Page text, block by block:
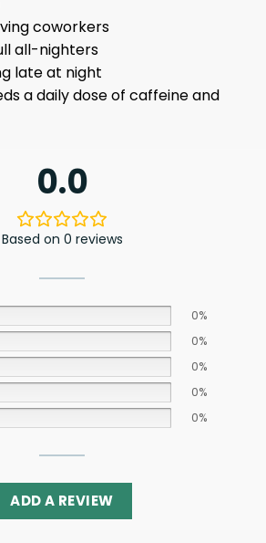
coworkers
all-nighters
late at night
a daily dose of caffeine and
0.0
Based on 0 reviews
0%
0%
0%
0%
0%
ADD A REVIEW